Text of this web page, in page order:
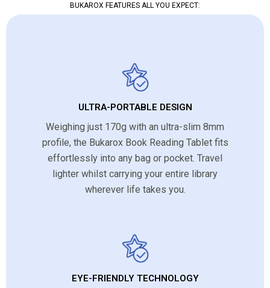
BUKAROX FEATURES ALL YOU EXPECT:
ULTRA-PORTABLE DESIGN
Weighing just 170g with an ultra-slim 8mm
profile, the Bukarox Book Reading Tablet fits
effortlessly into any bag or pocket. Travel
lighter whilst carrying your entire library
wherever life takes you.
EYE-FRIENDLY TECHNOLOGY